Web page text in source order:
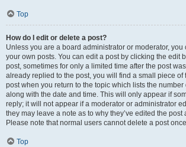
Top
How do I edit or delete a post?
Unless you are a board administrator or moderator, you
your own posts. You can edit a post by clicking the edit
post, sometimes for only a limited time after the post
already replied to the post, you will find a small piece of
post when you return to the topic which lists the
along with the date and time. This will only appear if
reply; it will not appear if a moderator or administrator
they may leave a note as to why they’ve edited the
Please note that normal users cannot delete a post
Top